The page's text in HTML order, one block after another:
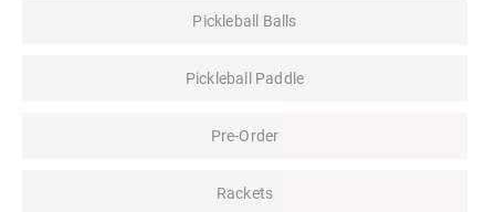
Pickleball Balls
Pickleball Paddle
Pre-Order
Rackets